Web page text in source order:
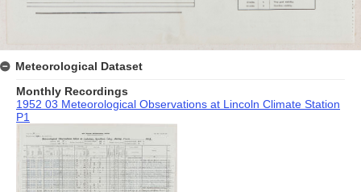
Meteorological Dataset
Monthly Recordings
1952 03 Meteorological Observations at Lincoln Climate Station
P1